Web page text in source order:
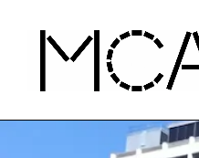
MCA Chicago
Home - MCA Chicago